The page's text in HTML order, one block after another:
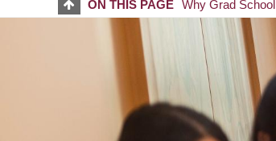
NAVIGATION
ON THIS PAGE Why Grad School